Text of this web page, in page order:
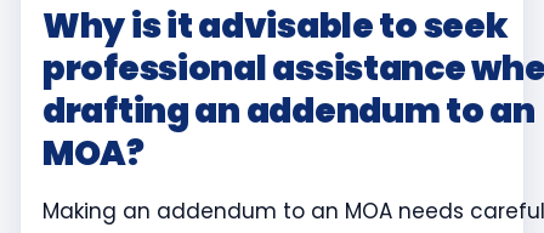
Why is it advisable to seek
professional assistance
drafting an addendum to an
MOA?
Making an addendum to an MOA needs careful